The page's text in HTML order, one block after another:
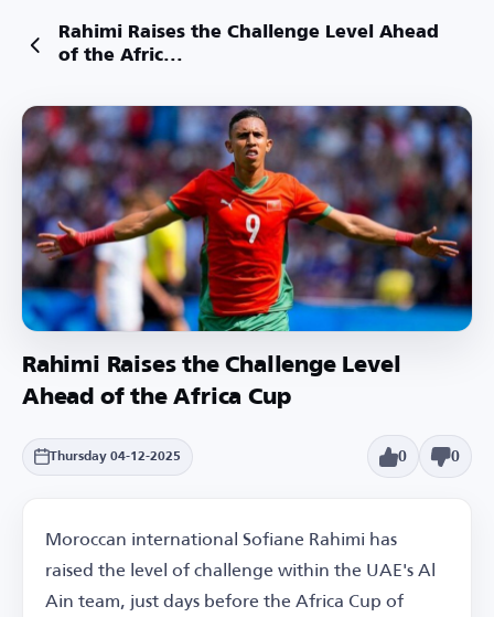
Rahimi Raises the Challenge Level Ahead
of the Afric...
Rahimi Raises the Challenge Level
Ahead of the Africa Cup
Thursday 04-12-2025 0 0
Moroccan international Sofiane Rahimi has
raised the level of challenge within the UAE's Al
Ain team, just days before the Africa Cup of